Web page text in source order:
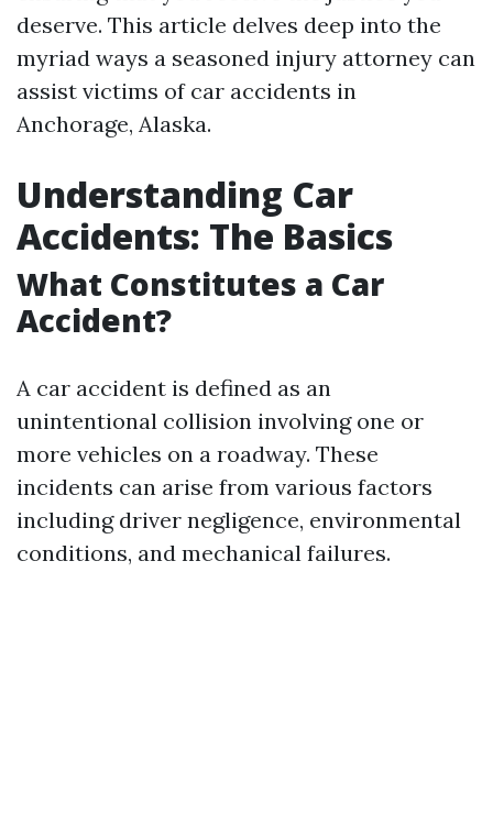
deserve. This article delves deep into the
myriad ways a seasoned injury attorney can
assist victims of car accidents in
Anchorage, Alaska.
Understanding Car
Accidents: The Basics
What Constitutes a Car
Accident?
A car accident is defined as an
unintentional collision involving one or
more vehicles on a roadway. These
incidents can arise from various factors
including driver negligence, environmental
conditions, and mechanical failures.